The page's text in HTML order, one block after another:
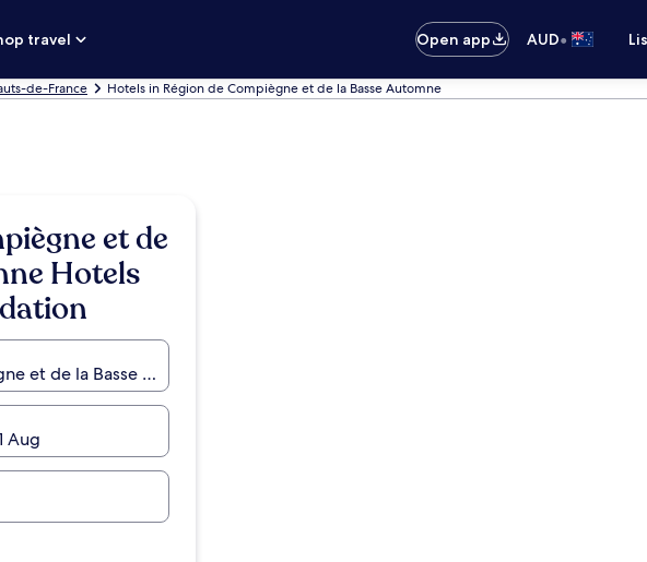
travel
Open app AUD•
de-France Hotels in Région de Compiègne et de la Basse Automne
et de
Hotels
Aug